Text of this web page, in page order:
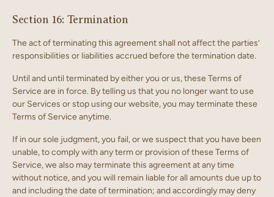
Section 16: Termination
The act of terminating this agreement shall not affect the parties’
responsibilities or liabilities accrued before the termination date.
Until and until terminated by either you or us, these Terms of
Service are in force. By telling us that you no longer want to use
our Services or stop using our website, you may terminate these
Terms of Service anytime.
If in our sole judgment, you fail, or we suspect that you have been
unable, to comply with any term or provision of these Terms of
Service, we also may terminate this agreement at any time
without notice, and you will remain liable for all amounts due up to
and including the date of termination; and accordingly may deny